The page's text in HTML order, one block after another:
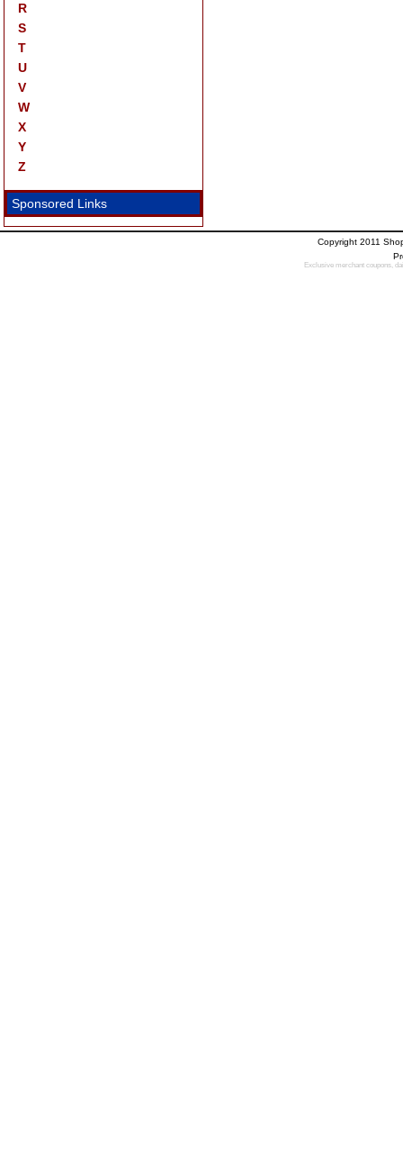
R
S
T
U
V
W
X
Y
Z
Sponsored Links
Copyright 2011
Exclusive merchant coupons,